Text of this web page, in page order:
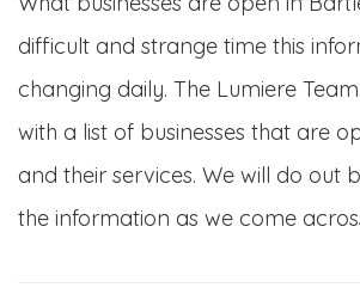
difficult and strange time this
changing daily. The Lumiere
with a list of businesses that are
and their services. We will do out
the information as we come